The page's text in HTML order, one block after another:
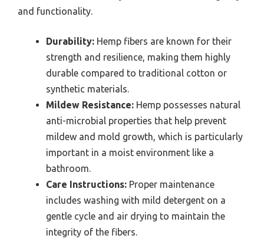
and functionality.
Durability: Hemp fibers are known for their
strength and resilience, making them highly
durable compared to traditional cotton or
synthetic materials.
Mildew Resistance: Hemp possesses natural
anti-microbial properties that help prevent
mildew and mold growth, which is particularly
important in a moist environment like a
bathroom.
Care Instructions: Proper maintenance
includes washing with mild detergent on a
gentle cycle and air drying to maintain the
integrity of the fibers.